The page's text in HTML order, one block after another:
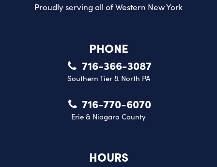
Proudly serving all ofWestern New York
PHONE
716-366-3087
Southern Tier & North PA
716-770-6070
Erie & Niagara County
HOURS